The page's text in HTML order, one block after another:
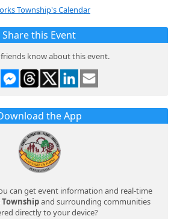
Township's Calendar
Share this Event
know about this event.
the App
can get event information and real-time
Townshipand surrounding communities
directly to your device?